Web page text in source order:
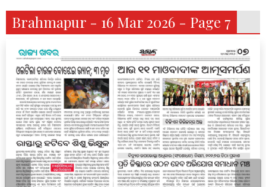
Brahmapur - 16 Mar 2026 - Page 7